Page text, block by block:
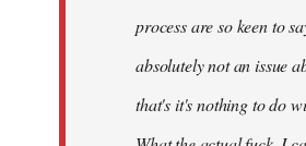
process are so keen to
absolutely not an issue
that's it's nothing to do